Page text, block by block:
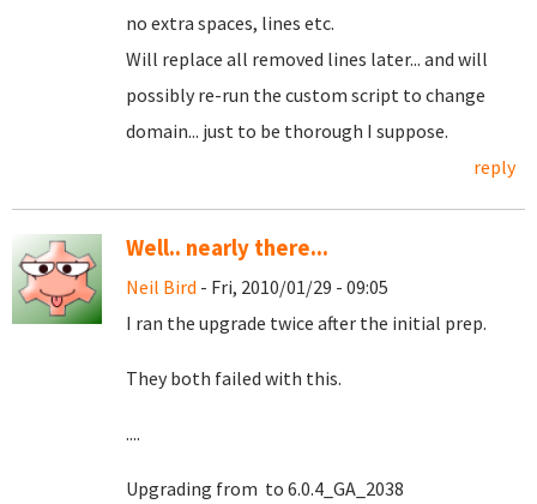
no extra spaces, lines etc.
Will replace all removed lines later... and will
possibly re-run the custom script to change
domain... just to be thorough I suppose.
reply
Well.. nearly there...
Neil Bird - Fri, 2010/01/29 - 09:05
I ran the upgrade twice after the initial prep.
They both failed with this.
....
Upgrading from to 6.0.4_GA_2038